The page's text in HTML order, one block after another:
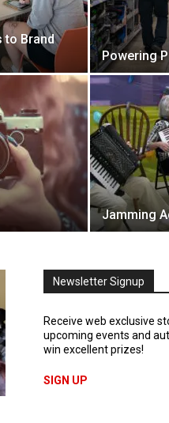
to Brand
Powering
Jamming
Newsletter Signup
Receive web exclusive
upcoming events and
win excellent prizes!
SIGN UP